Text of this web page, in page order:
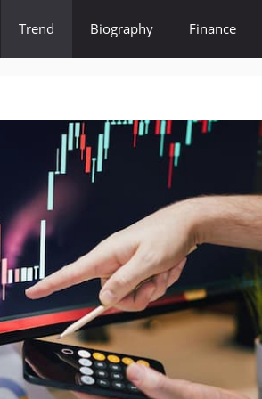
Trend Biography Finance